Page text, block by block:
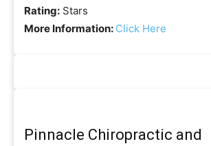
Rating: Stars
More Information: Click Here
Pinnacle Chiropractic and